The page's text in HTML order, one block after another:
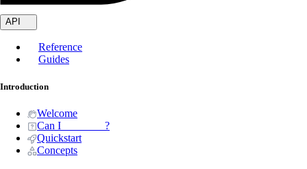
API
Reference
Guides
Introduction
Welcome
Can I _______ ?
Quickstart
Concepts